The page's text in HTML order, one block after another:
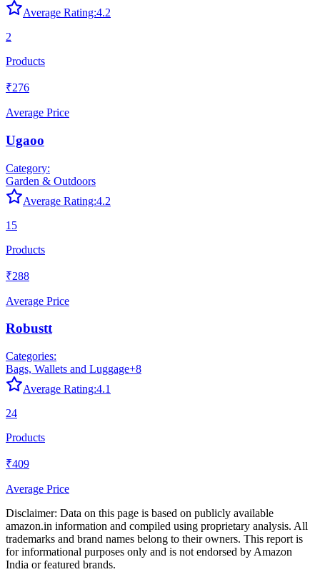
Average Rating:4.2
2
Products
₹276
Average Price
Ugaoo
Category:
Garden & Outdoors
Average Rating:4.2
15
Products
₹288
Average Price
Robustt
Categories:
Bags, Wallets and Luggage+8
Average Rating:4.1
24
Products
₹409
Average Price
Disclaimer: Data on this page is based on publicly available
amazon.in information and compiled using proprietary analysis. All
trademarks and brand names belong to their owners. This report is
for informational purposes only and is not endorsed by Amazon
India or featured brands.